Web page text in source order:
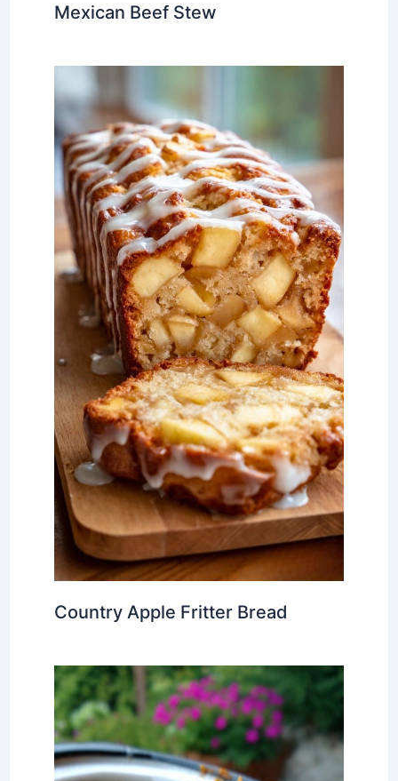
Mexican Beef Stew
Country Apple Fritter Bread